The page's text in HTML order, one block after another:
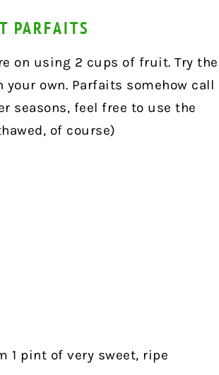
PARFAITS
on using 2 cups of fruit. Try the
own. Parfaits somehow call
seasons, feel free to use the
of course)
1 pint of very sweet, ripe